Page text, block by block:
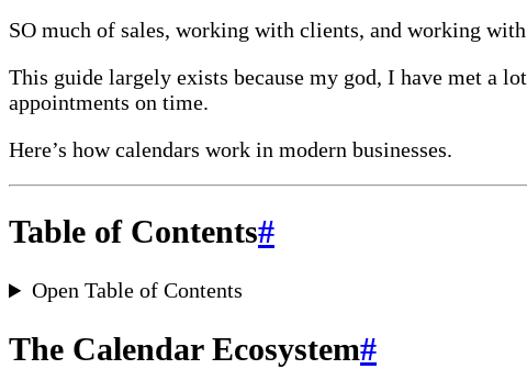
SO much of sales, working with clients, and working
This guide largely exists because my god, I have met a
appointments on time.
Here’s how calendars work in modern businesses.
Table of Contents#
Open Table of Contents
The Calendar Ecosystem#